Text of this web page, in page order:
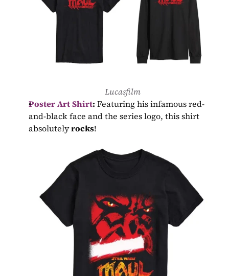
Lucasfilm
Poster Art Shirt: Featuring his infamous red-
and-black face and the series logo, this shirt
absolutely rocks!